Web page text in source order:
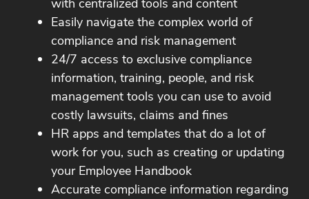
with centralized tools and content
Easily navigate the complex world of
compliance and risk management
24/7 access to exclusive compliance
information, training, people, and risk
management tools you can use to avoid
costly lawsuits, claims and fines
HR apps and templates that do a lot of
work for you, such as creating or updating
your Employee Handbook
Accurate compliance information regarding